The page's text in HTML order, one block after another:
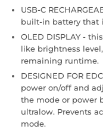
USB-C
built-in battery that
OLED DISPLAY -
like brightness
remaining runtime.
DESIGNED FOR
power on/off and
the mode or power
ultralow. Prevents
mode.